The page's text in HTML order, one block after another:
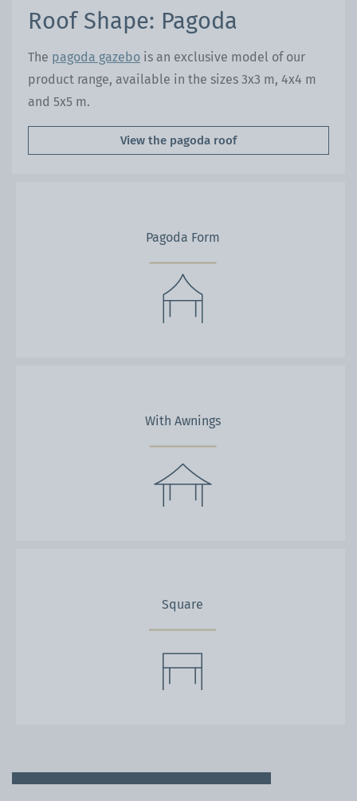
Roof Shape: Pagoda
The pagoda gazebo is an exclusive model of our
product range, available in the sizes 3x3 m, 4x4 m
and 5x5 m.
View the pagoda roof
Pagoda Form
With Awnings
Square